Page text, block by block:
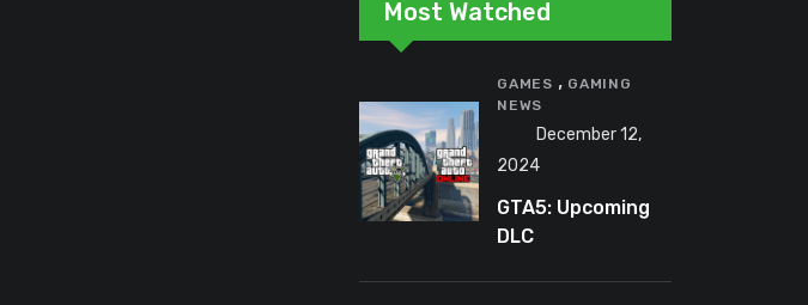
Most Watched
GAMES , GAMING
NEWS
December 12,
2024
GTA5: Upcoming
DLC